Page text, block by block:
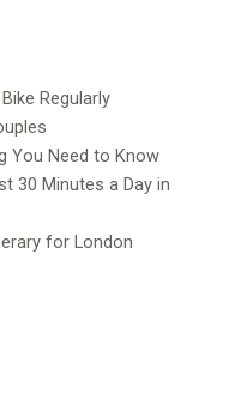
Regularly
You Need to Know
30 Minutes a Day in
for London